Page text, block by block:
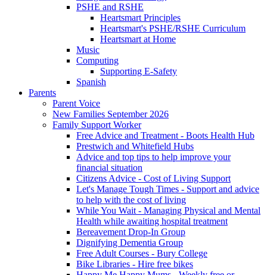
PSHE and RSHE
Heartsmart Principles
Heartsmart's PSHE/RSHE Curriculum
Heartsmart at Home
Music
Computing
Supporting E-Safety
Spanish
Parents
Parent Voice
New Families September 2026
Family Support Worker
Free Advice and Treatment - Boots Health Hub
Prestwich and Whitefield Hubs
Advice and top tips to help improve your
financial situation
Citizens Advice - Cost of Living Support
Let's Manage Tough Times - Support and advice
to help with the cost of living
While You Wait - Managing Physical and Mental
Health while awaiting hospital treatment
Bereavement Drop-In Group
Dignifying Dementia Group
Free Adult Courses - Bury College
Bike Libraries - Hire free bikes